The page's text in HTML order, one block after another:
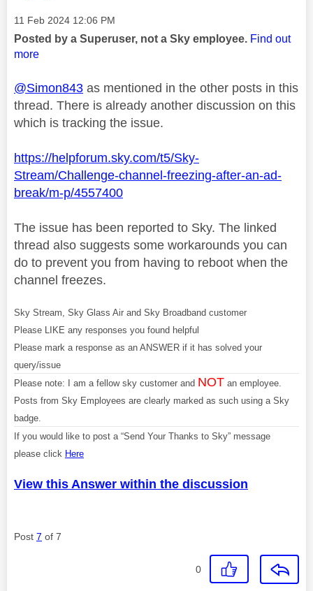
Message posted on
‎11 Feb 2024 12:06 PM
Posted by a Superuser, not a Sky employee. Find out
more
@Simon843 as mentioned in the other posts in this
thread. There is already another discussion on this
which is tracking the issue.
https://helpforum.sky.com/t5/Sky-
Stream/Challenge-channel-freezing-after-an-ad-
break/m-p/4557400
The issue has been reported to Sky. The linked
thread also suggests some workarounds you can
do to prevent you from having to reboot when the
channel freezes.
Sky Stream, Sky Glass Air and Sky Broadband customer
Please LIKE any responses you found helpful
Please mark a response as an ANSWER if it has solved your
query/issue
Please note: I am a fellow sky customer and NOT an employee.
Posts from Sky Employees are clearly marked as such using a Sky
badge.
If you would like to post a “Send Your Thanks to Sky” message
please click Here
View this Answer within the discussion
Post 7 of 7
0